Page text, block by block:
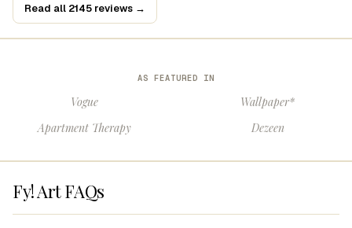
Read all 2145 reviews →
AS FEATURED IN
Vogue
Wallpaper*
Apartment Therapy
Dezeen
Fy! Art FAQs